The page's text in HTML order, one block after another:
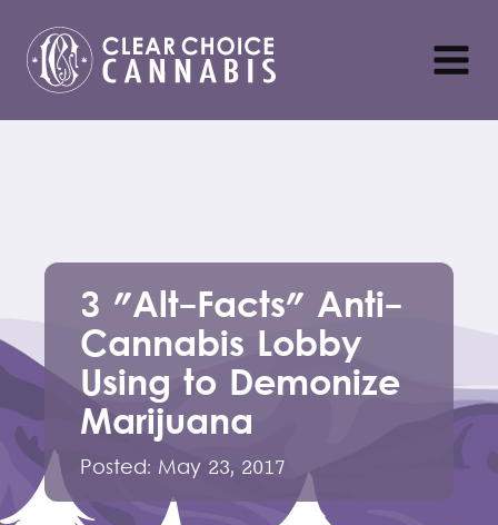
3 "Alt-Facts" Anti-
Cannabis Lobby
Using to Demonize
Marijuana
Posted: May 23, 2017